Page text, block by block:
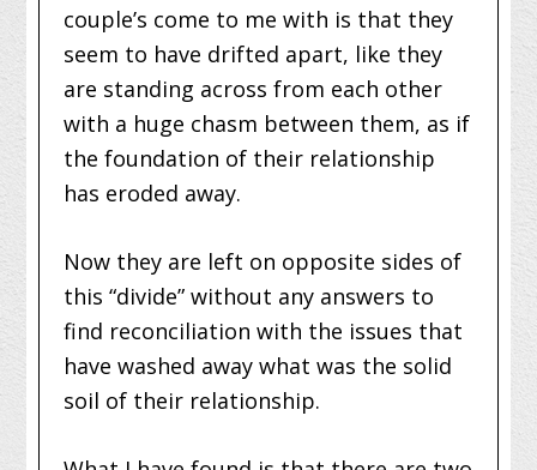
couple’s come to me with is that they
seem to have drifted apart, like they
are standing across from each other
with a huge chasm between them, as if
the foundation of their relationship
has eroded away.
Now they are left on opposite sides of
this “divide” without any answers to
find reconciliation with the issues that
have washed away what was the solid
soil of their relationship.